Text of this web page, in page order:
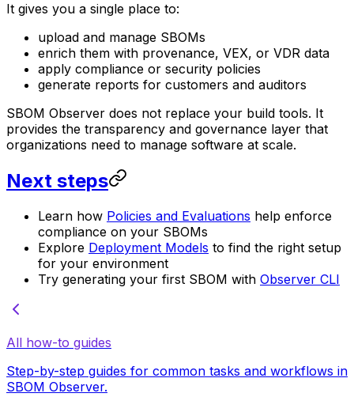
It gives you a single place to:
upload and manage SBOMs
enrich them with provenance, VEX, or VDR data
apply compliance or security policies
generate reports for customers and auditors
SBOM Observer does not replace your build tools. It
provides the transparency and governance layer that
organizations need to manage software at scale.
Next steps
Learn how Policies and Evaluations help enforce
compliance on your SBOMs
Explore Deployment Models to find the right setup
for your environment
Try generating your first SBOM with Observer CLI
All how-to guides
Step-by-step guides for common tasks and workflows in
SBOM Observer.